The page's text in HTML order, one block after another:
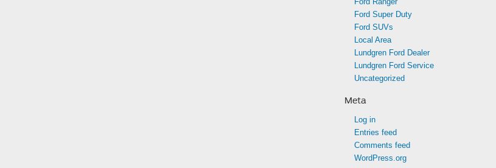
Ford Super Duty
Ford SUVs
Local Area
Lundgren Ford Dealer
Lundgren Ford Service
Uncategorized
Meta
Log in
Entries feed
Comments feed
WordPress.org